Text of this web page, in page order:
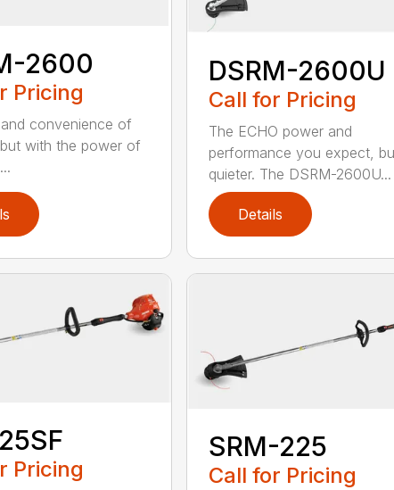
2600
Pricing
convenience of
with the power of
DSRM-2600U
Call for Pricing
The ECHO power and
performance you expect,
quieter. The DSRM-2600U...
Details
Pricing
SRM-225
Call for Pricing